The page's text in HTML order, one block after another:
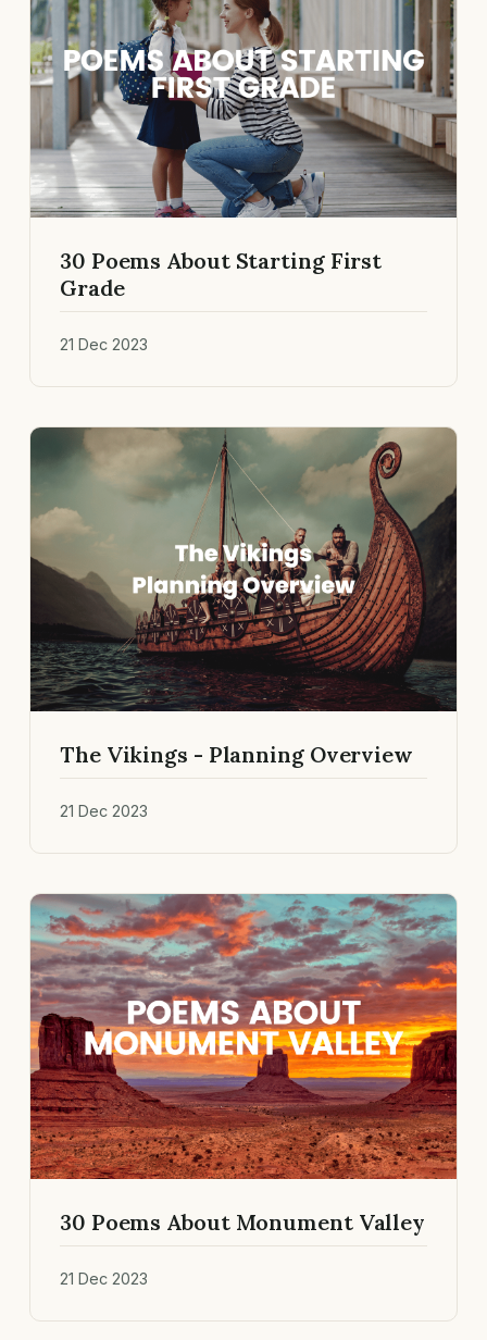
30 Poems About Starting First
Grade
21 Dec 2023
The Vikings - Planning Overview
21 Dec 2023
30 Poems About Monument Valley
21 Dec 2023